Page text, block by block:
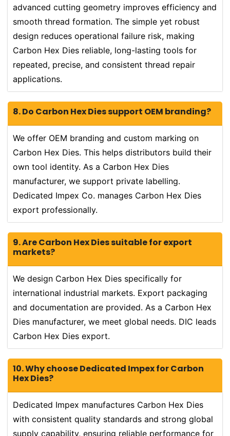
advanced cutting geometry improves efficiency and
smooth thread formation. The simple yet robust
design reduces operational failure risk, making
Carbon Hex Dies reliable, long-lasting tools for
repeated, precise, and consistent thread repair
applications.
8. Do Carbon Hex Dies support OEM branding?
We offer OEM branding and custom marking on
Carbon Hex Dies. This helps distributors build their
own tool identity. As a Carbon Hex Dies
manufacturer, we support private labelling.
Dedicated Impex Co. manages Carbon Hex Dies
export professionally.
9. Are Carbon Hex Dies suitable for export
markets?
We design Carbon Hex Dies specifically for
international industrial markets. Export packaging
and documentation are provided. As a Carbon Hex
Dies manufacturer, we meet global needs. DIC leads
Carbon Hex Dies export.
10. Why choose Dedicated Impex for Carbon
Hex Dies?
Dedicated Impex manufactures Carbon Hex Dies
with consistent quality standards and strong global
supply capability, ensuring reliable performance for